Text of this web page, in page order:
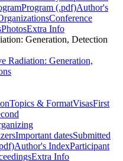
Program (.pdf)Author's
Conference
PhotosExtra Info
Generation, Detection
Radiation: Generation,
Topics & FormatVisasFirst
Important datesSubmitted
Author's IndexParticipant
Extra Info